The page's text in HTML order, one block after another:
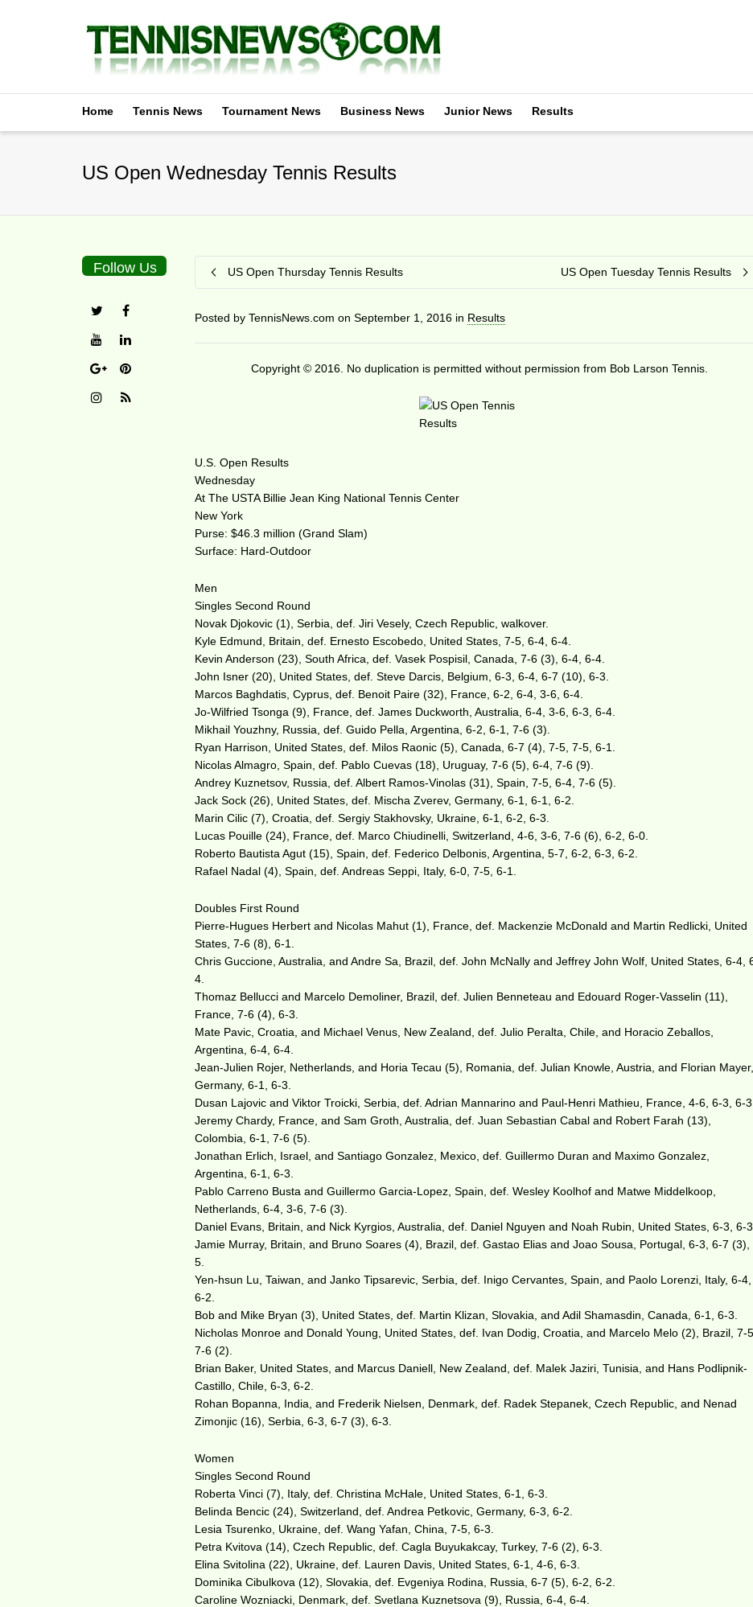
Home Tennis News Tournament News Business News Junior News Results
US Open Wednesday Tennis Results
US Open Thursday Tennis Results US Open Tuesday Tennis Results
Posted byTennisNews.com onSeptember 1, 2016 in Results
Copyright © 2016. No duplication is permitted without permission from Bob Larson Tennis.
U.S. Open Results
Wednesday
At The USTA Billie Jean King National Tennis Center
New York
Purse: $46.3 million (Grand Slam)
Surface: Hard-Outdoor
Men
Singles Second Round
Novak Djokovic (1), Serbia, def. Jiri Vesely, Czech Republic, walkover.
Kyle Edmund, Britain, def. Ernesto Escobedo, United States, 7-5, 6-4, 6-4.
Kevin Anderson (23), South Africa, def. Vasek Pospisil, Canada, 7-6 (3), 6-4, 6-4.
John Isner (20), United States, def. Steve Darcis, Belgium, 6-3, 6-4, 6-7 (10), 6-3.
Marcos Baghdatis, Cyprus, def. Benoit Paire (32), France, 6-2, 6-4, 3-6, 6-4.
Jo-Wilfried Tsonga (9), France, def. James Duckworth, Australia, 6-4, 3-6, 6-3, 6-4.
Mikhail Youzhny, Russia, def. Guido Pella, Argentina, 6-2, 6-1, 7-6 (3).
Ryan Harrison, United States, def. Milos Raonic (5), Canada, 6-7 (4), 7-5, 7-5, 6-1.
Nicolas Almagro, Spain, def. Pablo Cuevas (18), Uruguay, 7-6 (5), 6-4, 7-6 (9).
Andrey Kuznetsov, Russia, def. Albert Ramos-Vinolas (31), Spain, 7-5, 6-4, 7-6 (5).
Jack Sock (26), United States, def. Mischa Zverev, Germany, 6-1, 6-1, 6-2.
Marin Cilic (7), Croatia, def. Sergiy Stakhovsky, Ukraine, 6-1, 6-2, 6-3.
Lucas Pouille (24), France, def. Marco Chiudinelli, Switzerland, 4-6, 3-6, 7-6 (6), 6-2, 6-0.
Roberto Bautista Agut (15), Spain, def. Federico Delbonis, Argentina, 5-7, 6-2, 6-3, 6-2.
Rafael Nadal (4), Spain, def. Andreas Seppi, Italy, 6-0, 7-5, 6-1.
Doubles First Round
Pierre-Hugues Herbert and Nicolas Mahut (1), France, def. Mackenzie McDonald and Martin Redlicki, United
States, 7-6 (8), 6-1.
Chris Guccione, Australia, and Andre Sa, Brazil, def. John McNally and Jeffrey John Wolf, United States, 6-4,
4.
Thomaz Bellucci and Marcelo Demoliner, Brazil, def. Julien Benneteau and Edouard Roger-Vasselin (11),
France, 7-6 (4), 6-3.
Mate Pavic, Croatia, and Michael Venus, New Zealand, def. Julio Peralta, Chile, and Horacio Zeballos,
Argentina, 6-4, 6-4.
Jean-Julien Rojer, Netherlands, and Horia Tecau (5), Romania, def. Julian Knowle, Austria, and Florian Mayer,
Germany, 6-1, 6-3.
Dusan Lajovic and Viktor Troicki, Serbia, def. Adrian Mannarino and Paul-Henri Mathieu, France, 4-6, 6-3, 6-3.
Jeremy Chardy, France, and Sam Groth, Australia, def. Juan Sebastian Cabal and Robert Farah (13),
Colombia, 6-1, 7-6 (5).
Jonathan Erlich, Israel, and Santiago Gonzalez, Mexico, def. Guillermo Duran and Maximo Gonzalez,
Argentina, 6-1, 6-3.
Pablo Carreno Busta and Guillermo Garcia-Lopez, Spain, def. Wesley Koolhof and Matwe Middelkoop,
Netherlands, 6-4, 3-6, 7-6 (3).
Daniel Evans, Britain, and Nick Kyrgios, Australia, def. Daniel Nguyen and Noah Rubin, United States, 6-3, 6-3.
Jamie Murray, Britain, and Bruno Soares (4), Brazil, def. Gastao Elias and Joao Sousa, Portugal, 6-3, 6-7 (3),
5.
Yen-hsun Lu, Taiwan, and Janko Tipsarevic, Serbia, def. Inigo Cervantes, Spain, and Paolo Lorenzi, Italy, 6-4,
6-2.
Bob and Mike Bryan (3), United States, def. Martin Klizan, Slovakia, and Adil Shamasdin, Canada, 6-1, 6-3.
Nicholas Monroe and Donald Young, United States, def. Ivan Dodig, Croatia, and Marcelo Melo (2), Brazil, 7-5,
7-6 (2).
Brian Baker, United States, and Marcus Daniell, New Zealand, def. Malek Jaziri, Tunisia, and Hans Podlipnik-
Castillo, Chile, 6-3, 6-2.
Rohan Bopanna, India, and Frederik Nielsen, Denmark, def. Radek Stepanek, Czech Republic, and Nenad
Zimonjic (16), Serbia, 6-3, 6-7 (3), 6-3.
Women
Singles Second Round
Roberta Vinci (7), Italy, def. Christina McHale, United States, 6-1, 6-3.
Belinda Bencic (24), Switzerland, def. Andrea Petkovic, Germany, 6-3, 6-2.
Lesia Tsurenko, Ukraine, def. Wang Yafan, China, 7-5, 6-3.
Petra Kvitova (14), Czech Republic, def. Cagla Buyukakcay, Turkey, 7-6 (2), 6-3.
Elina Svitolina (22), Ukraine, def. Lauren Davis, United States, 6-1, 4-6, 6-3.
Dominika Cibulkova (12), Slovakia, def. Evgeniya Rodina, Russia, 6-7 (5), 6-2, 6-2.
Caroline Wozniacki, Denmark, def. Svetlana Kuznetsova (9), Russia, 6-4, 6-4.
Follow Us